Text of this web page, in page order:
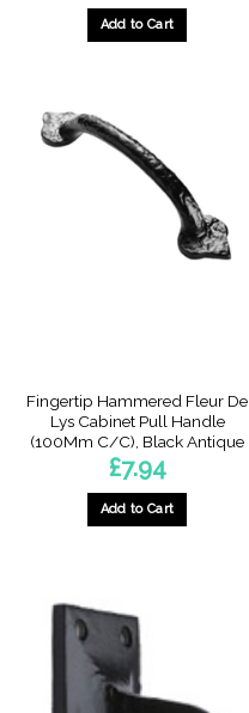
Add to Cart
Fingertip Hammered Fleur De
Lys Cabinet Pull Handle
(100Mm C/C), Black Antique
£7.94
Add to Cart